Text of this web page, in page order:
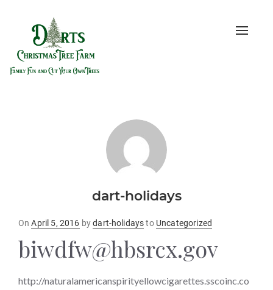
Toggle
dart-holidays
OnPosted
April 5, 2016 bydart-holidaysto Uncategorized
biwdfw@hbsrcx.gov
http://naturalamericanspirityellowcigarettes.sscoinc.co